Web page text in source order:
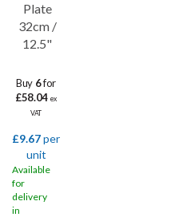
Plate
32cm /
12.5"
Buy 6for
£58.04 ex
VAT
£9.67per
unit
Available
for
delivery
in